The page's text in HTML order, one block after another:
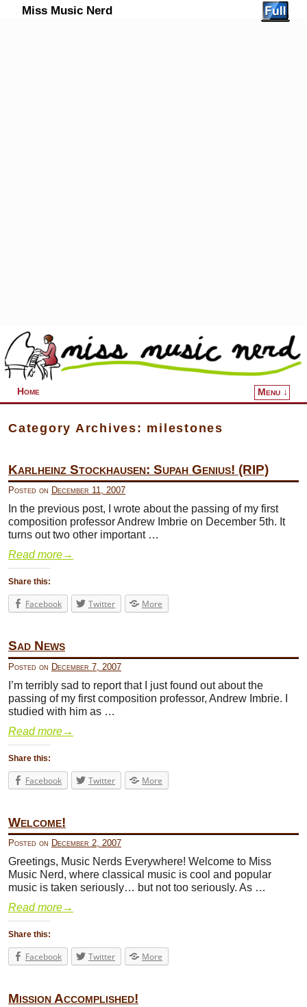
Miss Music Nerd
Home Menu ↓
Category Archives: milestones
Karlheinz Stockhausen: Supah Genius! (RIP)
Posted on December 11, 2007
In the previous post, I wrote about the passing of my first
composition professor Andrew Imbrie on December 5th. It
turns out two other important …
Read more→
Share this:
Facebook Twitter More
Sad News
Posted on December 7, 2007
I’m terribly sad to report that I just found out about the
passing of my first composition professor, Andrew Imbrie. I
studied with him as …
Read more→
Share this:
Facebook Twitter More
Welcome!
Posted on December 2, 2007
Greetings, Music Nerds Everywhere! Welcome to Miss
Music Nerd, where classical music is cool and popular
music is taken seriously… but not too seriously. As …
Read more→
Share this:
Facebook Twitter More
Mission Accomplished!